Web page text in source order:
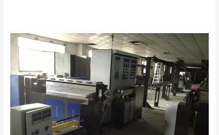
HK-
80
control
sheath
extruder
figure
package